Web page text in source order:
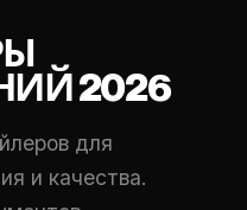
2026
для
и качества.